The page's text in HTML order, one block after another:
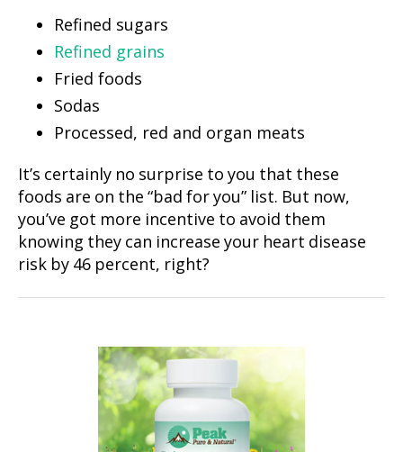
Refined sugars
Refined grains
Fried foods
Sodas
Processed, red and organ meats
It’s certainly no surprise to you that these
foods are on the “bad for you” list. But now,
you’ve got more incentive to avoid them
knowing they can increase your heart disease
risk by 46 percent, right?